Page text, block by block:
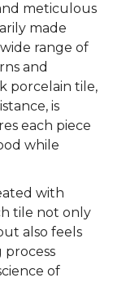
meticulous
made
range of
and
porcelain tile,
is
each piece
while
with
tile not only
also feels
process
of